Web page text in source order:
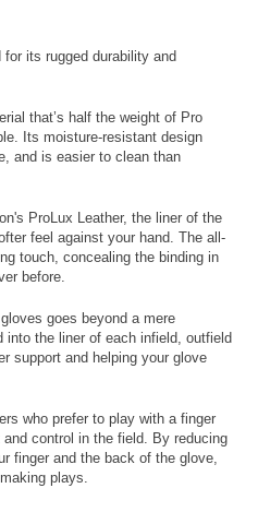
its rugged durability and
that’s half the weight of Pro
Its moisture-resistant design
and is easier to clean than
ProLux Leather, the liner of the
feel against your hand. The all-
touch, concealing the binding in
before.
goes beyond a mere
the liner of each infield, outfield
support and helping your glove
who prefer to play with a finger
control in the field. By reducing
finger and the back of the glove,
plays.